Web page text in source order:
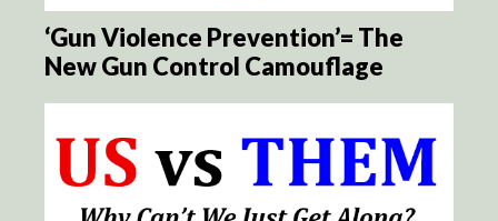
‘Gun Violence Prevention’= The
New Gun Control Camouflage